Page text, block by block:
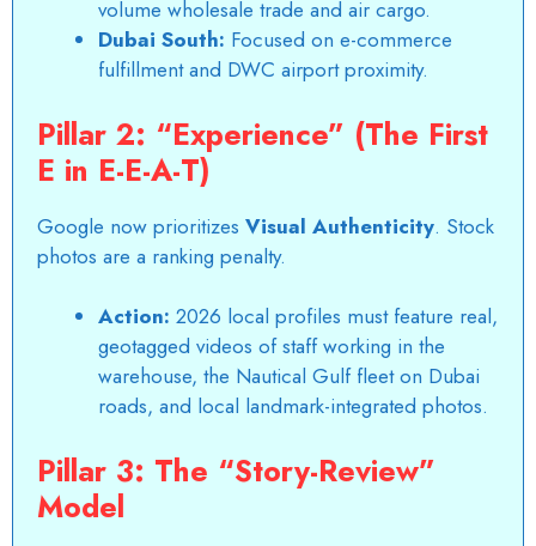
volume wholesale trade and air cargo.
Dubai South: Focused on e-commerce
fulfillment and DWC airport proximity.
Pillar 2: “Experience” (The First
E in E-E-A-T)
Google now prioritizes Visual Authenticity. Stock
photos are a ranking penalty.
Action: 2026 local profiles must feature real,
geotagged videos of staff working in the
warehouse, the Nautical Gulffleet on Dubai
roads, and local landmark-integrated photos.
Pillar 3: The “Story-Review”
Model